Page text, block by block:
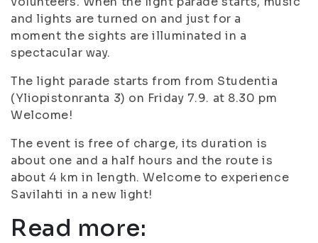
and lights are turned on and just for a
moment the sights are illuminated in a
spectacular way.
The light parade starts from from Studentia
(Yliopistonranta 3) on Friday 7.9. at 8.30 pm
Welcome!
The event is free of charge, its duration is
about one and a half hours and the route is
about 4 km in length. Welcome to experience
Savilahti in a new light!
Read more: